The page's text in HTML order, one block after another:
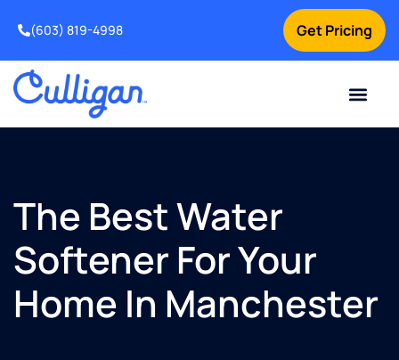
Get Pricing
(603) 819-4998
The Best Water
Softener For Your
Home In Manchester